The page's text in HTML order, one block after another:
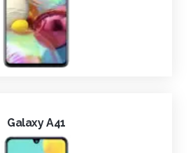
Galaxy A41